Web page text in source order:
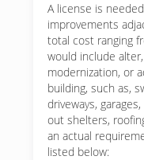
A license is
improvements
total cost ranging
would include
modernization, or
building, such as,
driveways,
out shelters,
an actual
listed below: